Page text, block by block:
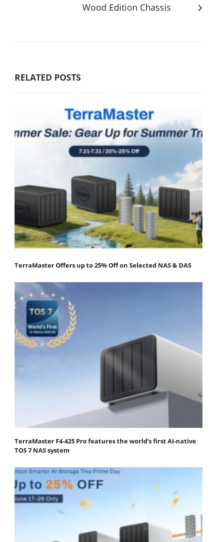
Wood Edition Chassis
RELATED POSTS
TerraMaster Offers up to 25% Off on Selected NAS & DAS
TerraMaster F4-425 Pro features the world’s first AI-native
TOS 7 NAS system